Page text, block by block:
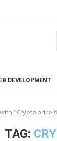
DEVELOPMENT
"Crypto price
TAG: